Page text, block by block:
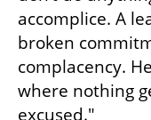
accomplice. A
broken
complacency.
where nothing
excused."